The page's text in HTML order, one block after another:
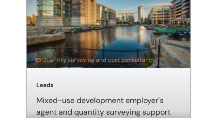
Quantity surveying and cost consultancy
Leeds
Mixed-use development employer's
agent and quantity surveying support